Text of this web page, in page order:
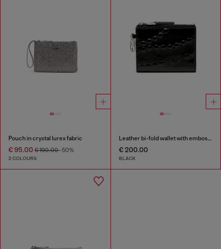
Pouch in crystal lurex fabric
€ 95.00 € 190.00-50%
2 COLOURS
Leather bi-fold wallet with embossed chain motif
€ 200.00
BLACK